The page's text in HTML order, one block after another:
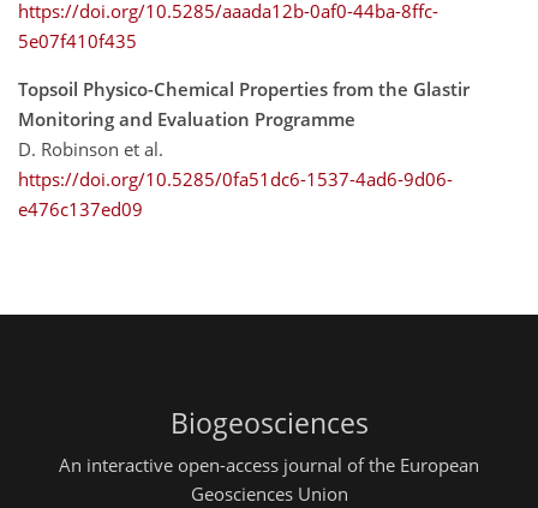
https://doi.org/10.5285/aaada12b-0af0-44ba-8ffc-
5e07f410f435
Topsoil Physico-Chemical Properties from the Glastir
Monitoring and Evaluation Programme
D. Robinson et al.
https://doi.org/10.5285/0fa51dc6-1537-4ad6-9d06-
e476c137ed09
Biogeosciences
An interactive open-access journal of the European
Geosciences Union